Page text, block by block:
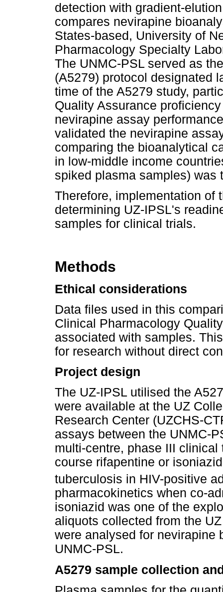
detection with gradient-
compares nevirapine
States-based, University of
Pharmacology Specialty
The UNMC-PSL served as
(A5279) protocol designated
time of the A5279 study,
Quality Assurance
nevirapine assay
validated the nevirapine
comparing the bioanalytical
in low-middle income
spiked plasma samples) was
Therefore, implementation of
determining UZ-IPSL's
samples for clinical trials.
Methods
Ethical considerations
Data files used in this
Clinical Pharmacology
associated with samples.
for research without direct
Project design
The UZ-IPSL utilised the
were available at the UZ
Research Center (UZCHS-
assays between the UNMC-
multi-centre, phase III
course rifapentine or
tuberculosis in HIV-positive
pharmacokinetics when co-
isoniazid was one of the
aliquots collected from the
were analysed for nevirapine
UNMC-PSL.
A5279 sample collection